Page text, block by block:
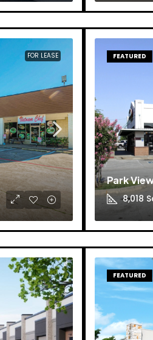
FOR LEASE FEATURED
Park
8,018
FEATURED